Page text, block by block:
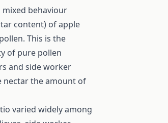
behaviour
content) of apple
This is the
of pure pollen
and side worker
nectar the amount of
varied widely among